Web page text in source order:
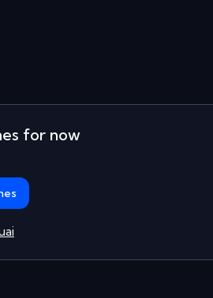
for now